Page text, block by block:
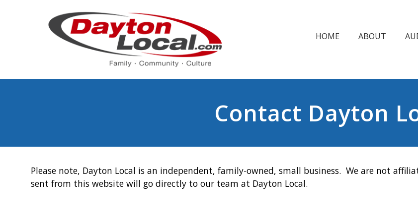
HOME ABOUT
Contact Dayton
Please note, Dayton Local is an independent, family-owned, small business. We are not
sent from this website will go directly to our team at Dayton Local.